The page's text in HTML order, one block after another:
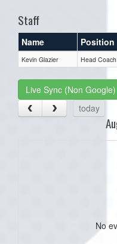
Staff
Name Position
Kevin Glazier Head Coach
Live Sync (Non Google)
today
No